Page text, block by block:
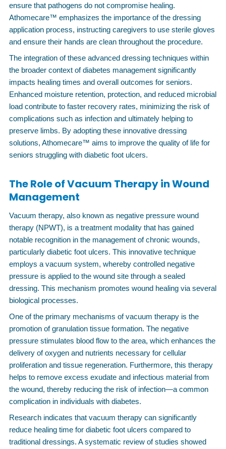
ensure that pathogens do not compromise healing.
Athomecare™ emphasizes the importance of the dressing
application process, instructing caregivers to use sterile gloves
and ensure their hands are clean throughout the procedure.
The integration of these advanced dressing techniques within
the broader context of diabetes management significantly
impacts healing times and overall outcomes for seniors.
Enhanced moisture retention, protection, and reduced microbial
load contribute to faster recovery rates, minimizing the risk of
complications such as infection and ultimately helping to
preserve limbs. By adopting these innovative dressing
solutions, Athomecare™ aims to improve the quality of life for
seniors struggling with diabetic foot ulcers.
The Role of Vacuum Therapy in Wound
Management
Vacuum therapy, also known as negative pressure wound
therapy (NPWT), is a treatment modality that has gained
notable recognition in the management of chronic wounds,
particularly diabetic foot ulcers. This innovative technique
employs a vacuum system, whereby controlled negative
pressure is applied to the wound site through a sealed
dressing. This mechanism promotes wound healing via several
biological processes.
One of the primary mechanisms of vacuum therapy is the
promotion of granulation tissue formation. The negative
pressure stimulates blood flow to the area, which enhances the
delivery of oxygen and nutrients necessary for cellular
proliferation and tissue regeneration. Furthermore, this therapy
helps to remove excess exudate and infectious material from
the wound, thereby reducing the risk of infection—a common
complication in individuals with diabetes.
Research indicates that vacuum therapy can significantly
reduce healing time for diabetic foot ulcers compared to
traditional dressings. A systematic review of studies showed